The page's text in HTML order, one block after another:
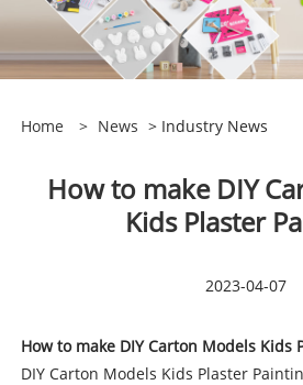
Home > News > Industry News
How to make DIY
Kids Plaster
2023-04-07
How to make DIY Carton Models Kids
DIY Carton Models Kids Plaster